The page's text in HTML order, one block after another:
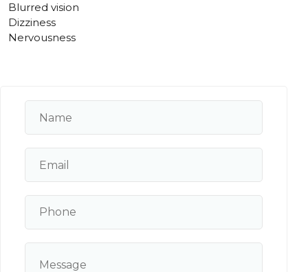
Blurred vision
Dizziness
Nervousness